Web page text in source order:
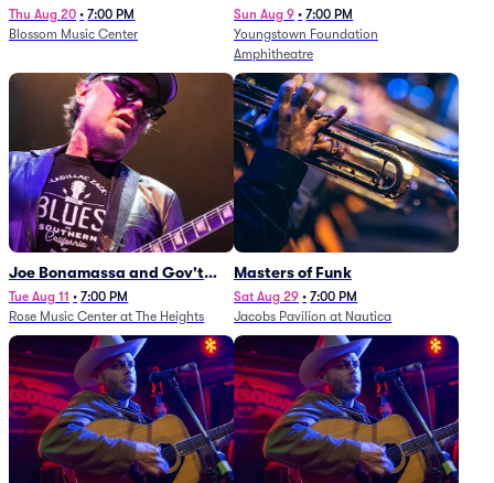
Cleveland Orchestra
Thu Aug 20 • 7:00 PM
Blossom Music Center
Mule
Sun Aug 9 • 7:00 PM
Youngstown Foundation
Amphitheatre
Joe Bonamassa and Gov't
Mule
Tue Aug 11 • 7:00 PM
Rose Music Center at The Heights
Masters of Funk
Sat Aug 29 • 7:00 PM
Jacobs Pavilion at Nautica